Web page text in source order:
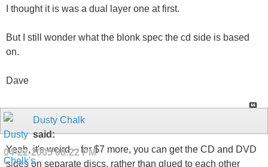
I thought it is was a dual layer one at first.
But I still wonder what the blonk spec the cd side is based
on.
Dave
Dusty Chalk
said:
04-22-200508:22 PM
Yeah, it's weird -- for $7 more, you can get the CD and DVD
sides on separate discs, rather than glued to each other